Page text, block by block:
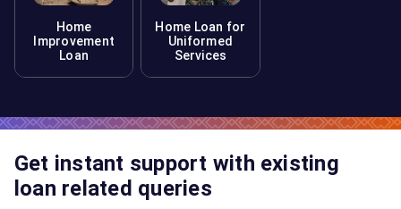
Home
Improvement
Loan
Home Loan for
Uniformed
Services
Get instant support with existing
loan related queries